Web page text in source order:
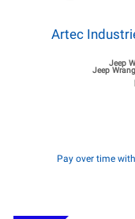
Artec
Jeep
Jeep
Pay over time with